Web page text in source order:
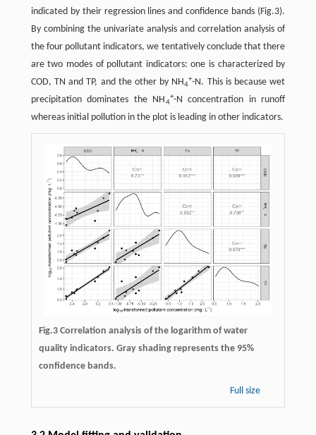
indicated by their regression lines and confidence bands (Fig.3).
By combining the univariate analysis and correlation analysis of
the four pollutant indicators, we tentatively conclude that there
are two modes of pollutant indicators: one is characterized by
COD, TN and TP, and the other by NH4
+-N. This is because wet
precipitation dominates the NH4
+-N concentration in runoff
whereas initial pollution in the plot is leading in other indicators.
Fig.3 Correlation analysis of the logarithm of water
quality indicators. Gray shading represents the 95%
confidence bands.
Full size